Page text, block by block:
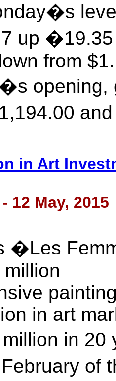
up �19.35
from
opening,
in Art
12 May, 2015
�Les
in art
million in
of